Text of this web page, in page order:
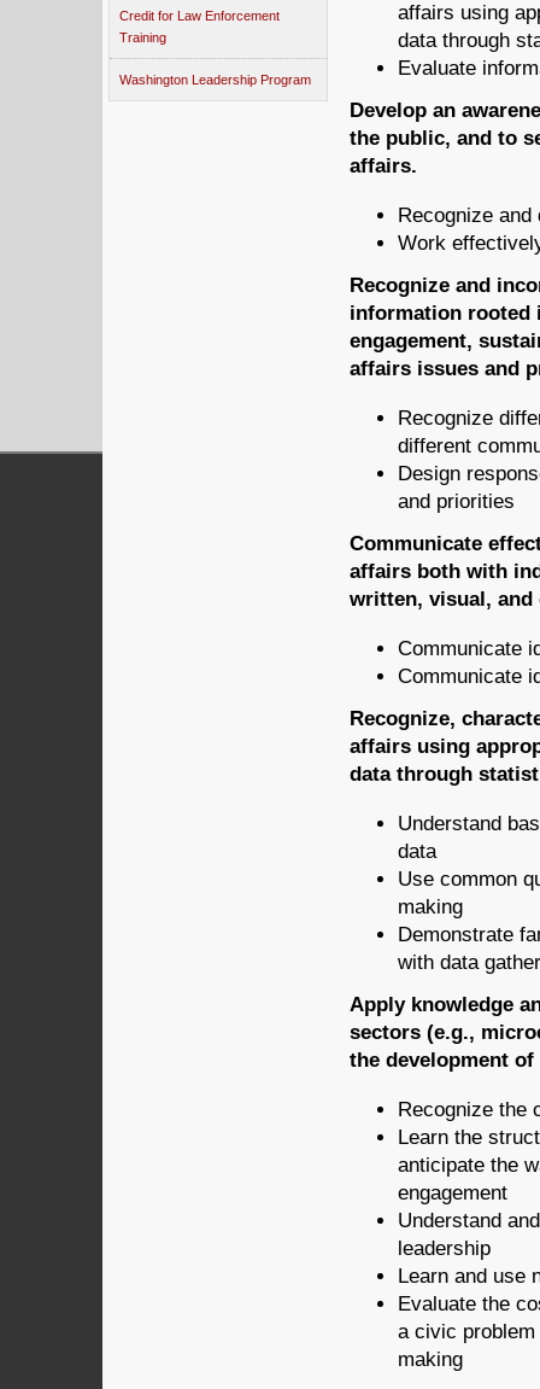
Credit for Law Enforcement
Training
Washington Leadership Program
affairs using
data through
Evaluate
Develop an
the public, and to
affairs.
Recognize
Work
Recognize and
information rooted
engagement,
affairs issues and
Recognize
different
Design
and priorities
Communicate
affairs both with
written, visual, and
Communicate
Communicate
Recognize,
affairs using
data through
Understand
data
Use common
making
Demonstrate
with data
Apply knowledge
sectors (e.g.,
the development
Recognize the
Learn the
anticipate the
engagement
Understand
leadership
Learn and use
Evaluate the
a civic
making